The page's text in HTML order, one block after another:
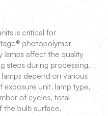
is critical for
photopolymer
lamps affect the quality
steps during processing.
depend on various
unit, lamp type,
of cycles, total
the bulb surface.